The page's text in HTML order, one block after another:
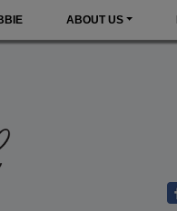
ABOUT US